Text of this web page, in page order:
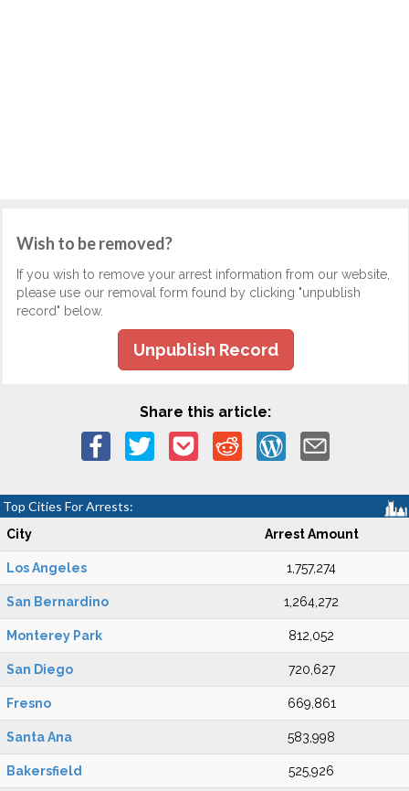
Wish to be removed?
If you wish to remove your arrest information from our website,
please use our removal form found by clicking "unpublish
record" below.
Unpublish Record
Share this article:
Top Cities For Arrests:
City Arrest Amount
Los Angeles 1,757,274
San Bernardino 1,264,272
Monterey Park 812,052
San Diego 720,627
Fresno 669,861
Santa Ana 583,998
Bakersfield 525,926